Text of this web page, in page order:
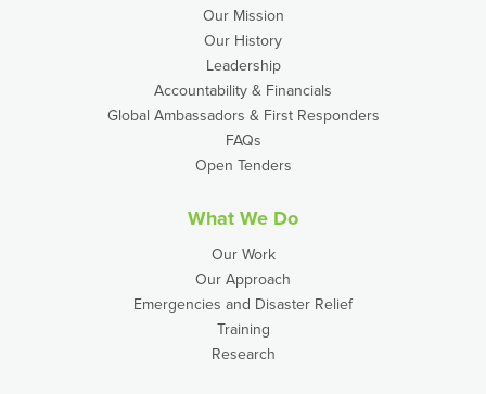
Our Mission
Our History
Leadership
Accountability & Financials
Global Ambassadors & First Responders
FAQs
Open Tenders
What We Do
Our Work
Our Approach
Emergencies and Disaster Relief
Training
Research